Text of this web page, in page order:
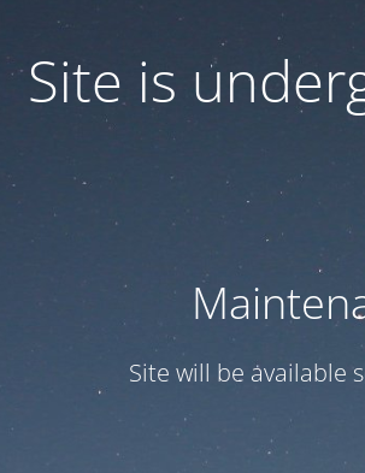
Site is
Site will be available